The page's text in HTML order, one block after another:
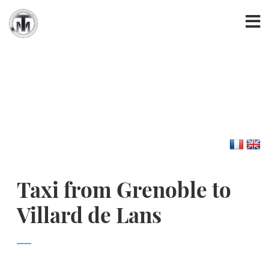
Taxi from Grenoble to
Villard de Lans